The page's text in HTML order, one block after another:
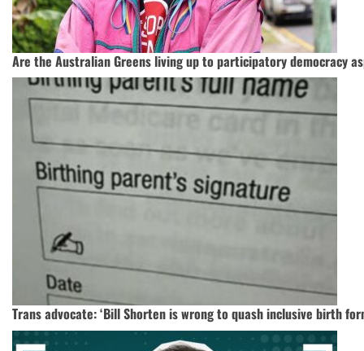
Are the Australian Greens living up to participatory democracy
Trans advocate: ‘Bill Shorten is wrong to quash inclusive birth